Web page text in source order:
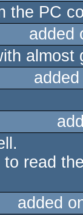
the PC
added
almost
read
added